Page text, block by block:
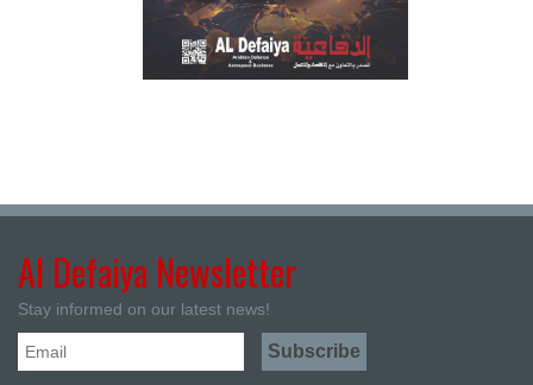
Al Defaiya Newsletter
Stay informed on our latest news!